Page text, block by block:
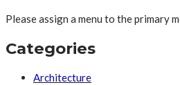
Please assign a menu to the primary
Categories
Architecture